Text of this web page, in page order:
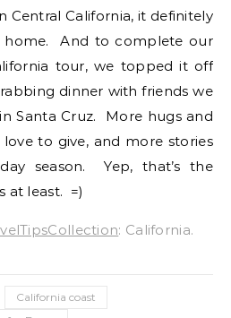
Central California, it definitely
home. And to complete our
tour, we topped it off
dinner with friends we
Santa Cruz. More hugs and
to give, and more stories
season. Yep, that’s the
at least. =)
: California.
California coast